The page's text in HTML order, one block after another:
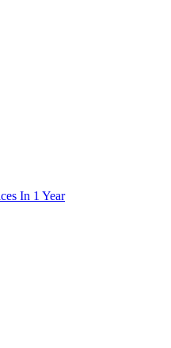
In 1 Year